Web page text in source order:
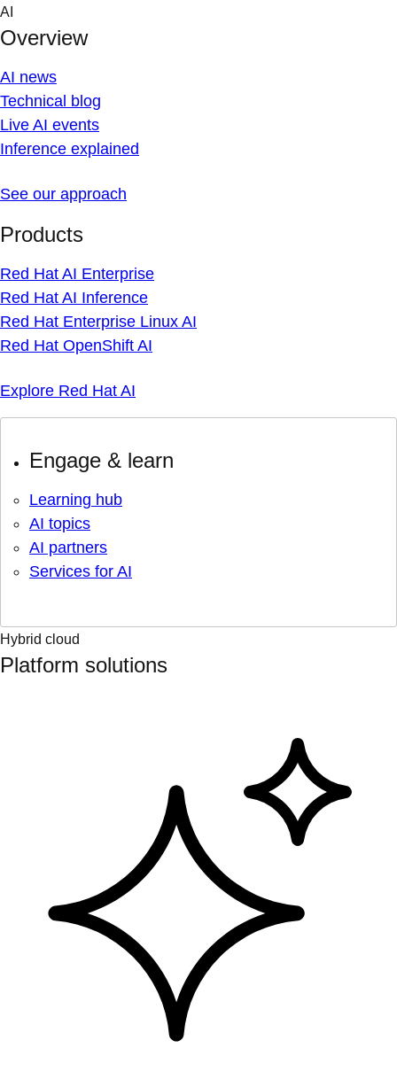
Skip
content
AI
Overview
AI news
Technical blog
Live AI events
Inference explained
See our approach
Products
Red Hat AI Enterprise
Red Hat AI Inference
Red Hat Enterprise Linux AI
Red Hat OpenShift AI
Explore Red Hat AI
Engage & learn
Learning hub
AI topics
AI partners
Services for AI
Hybrid cloud
Platform solutions